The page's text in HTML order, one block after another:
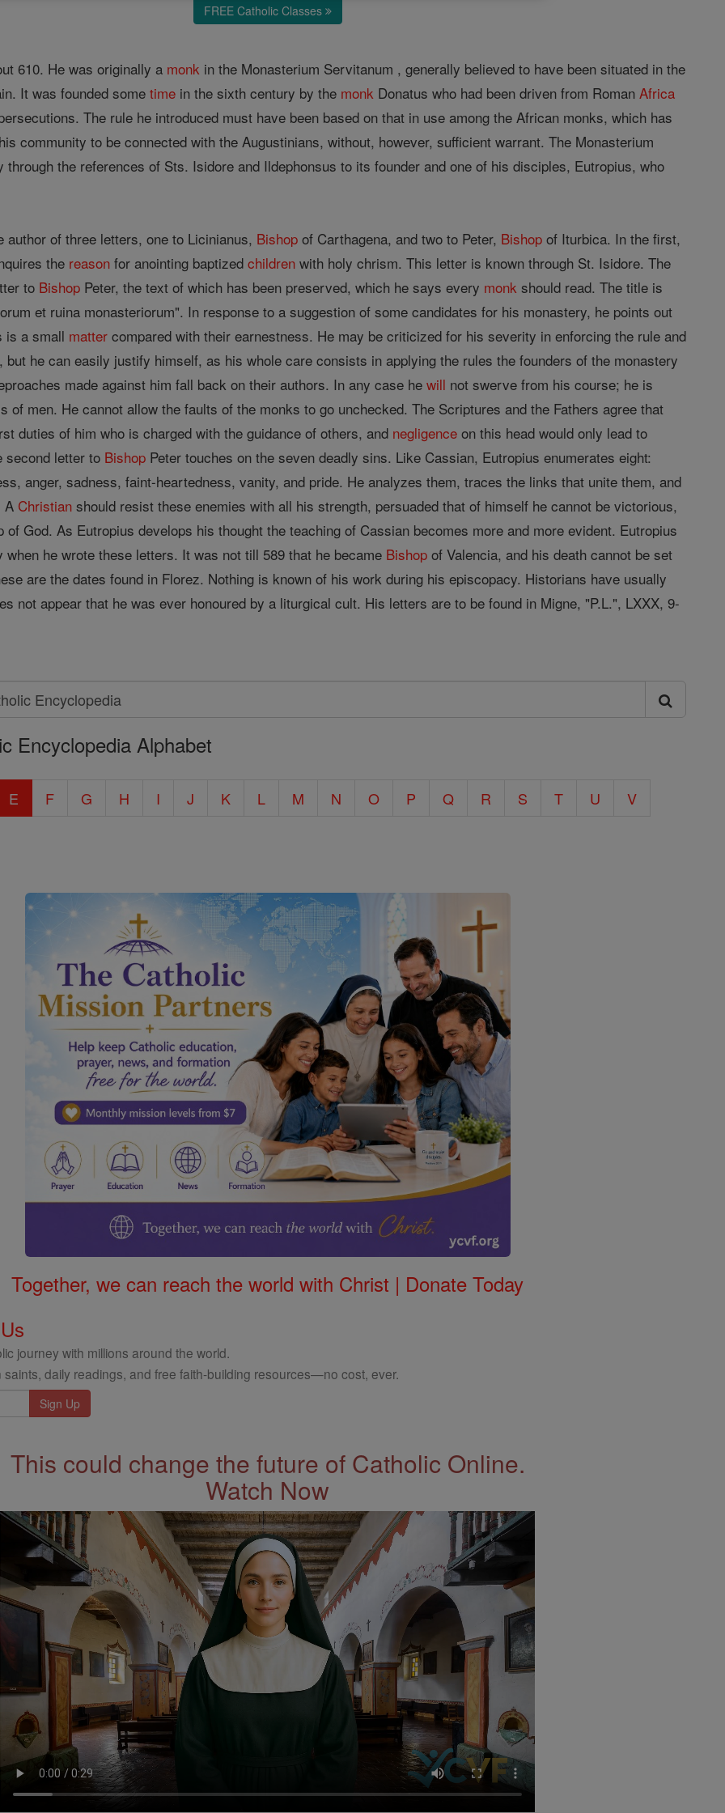
FREE Catholic Classes
610. He was originally a monk in the Monasterium Servitanum , generally believed to have been situated in the
It was founded sometime in the sixth century by the monk Donatus who had been driven from RomanAfrica
The rule he introduced must have been based on that in use among the African monks, which has
community to be connected with the Augustinians, without, however, sufficient warrant. The Monasterium
through the references of Sts. Isidore and Ildephonsus to its founder and one of his disciples, Eutropius, who
author of three letters, one to Licinianus, Bishop of Carthagena, and two to Peter, Bishop of Iturbica. In the first,
the reason for anointing baptizedchildren with holy chrism. This letter is known through St. Isidore. The
to Bishop Peter, the text of which has been preserved, which he says every monk should read. The title is
et ruina monasteriorum". In response to a suggestion of some candidates for his monastery, he points out
is a small matter compared with their earnestness. He may be criticized for his severity in enforcing the rule and
but he can easily justify himself, as his whole care consists in applying the rules the founders of the monastery
made against him fall back on their authors. In any case hewill not swerve from his course; he is
of men. He cannot allow the faults of the monks to go unchecked. The Scriptures and the Fathers agree that
duties of him who is charged with the guidance of others, and negligence on this head would only lead to
second letter to Bishop Peter touches on the seven deadly sins. Like Cassian, Eutropius enumerates eight:
anger, sadness, faint-heartedness, vanity, and pride. He analyzes them, traces the links that unite them, and
A Christian should resist these enemies with all his strength, persuaded that of himself he cannot be victorious,
of God. As Eutropius develops his thought the teaching of Cassian becomes more and more evident. Eutropius
he wrote these letters. It was not till 589 that he became Bishop of Valencia, and his death cannot be set
are the dates found in Florez. Nothing is known of his work during his episcopacy. Historians have usually
not appear that he was ever honoured by a liturgical cult. His letters are to be found in Migne, "P.L.", LXXX, 9-
Encyclopedia Alphabet
E F G H I J K L M N O P Q R S T U
V
Together, we can reach the world with Christ | Donate Today
journey with millions around the world.
saints, daily readings, and free faith-building resources—no cost, ever.
This could change the future of Catholic Online.
Watch Now